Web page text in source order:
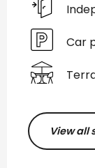
Car
View all